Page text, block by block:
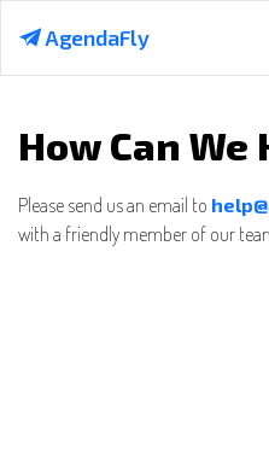
AgendaFly
How Can We
Please send us an email to
with a friendly member of our